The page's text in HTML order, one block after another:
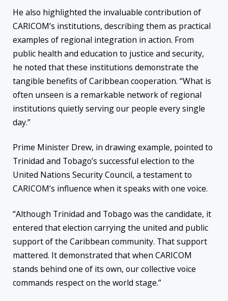
He also highlighted the invaluable contribution of
CARICOM’s institutions, describing them as practical
examples of regional integration in action. From
public health and education to justice and security,
he noted that these institutions demonstrate the
tangible benefits of Caribbean cooperation. “What is
often unseen is a remarkable network of regional
institutions quietly serving our people every single
day.”
Prime Minister Drew, in drawing example, pointed to
Trinidad and Tobago’s successful election to the
United Nations Security Council, a testament to
CARICOM’s influence when it speaks with one voice.
“Although Trinidad and Tobago was the candidate, it
entered that election carrying the united and public
support of the Caribbean community. That support
mattered. It demonstrated that when CARICOM
stands behind one of its own, our collective voice
commands respect on the world stage.”